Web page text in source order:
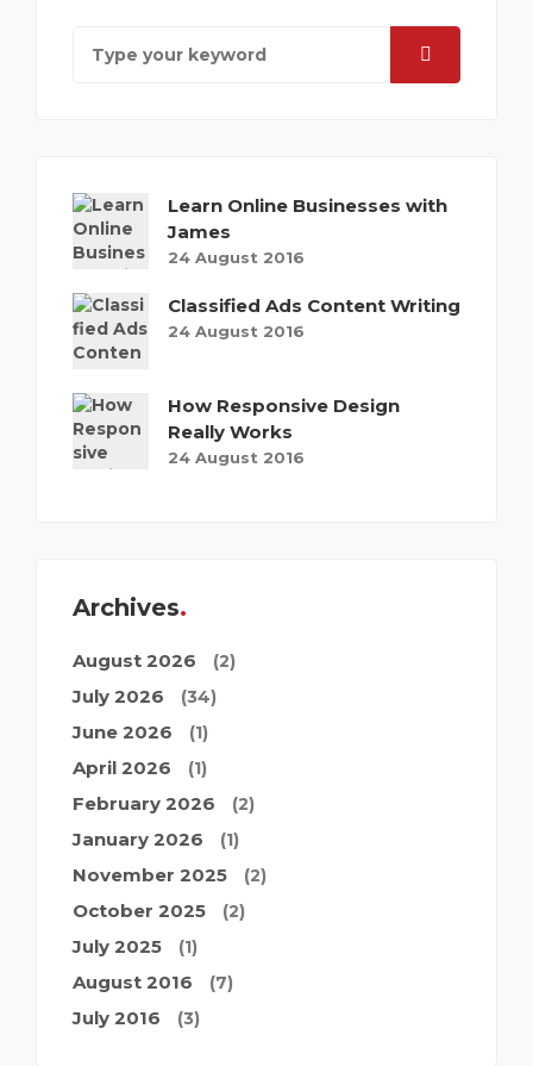
Learn Online Businesses with
James
24 August 2016
Classified Ads Content Writing
24 August 2016
How Responsive Design
Really Works
24 August 2016
Archives
August 2026 (2)
July 2026 (34)
June 2026 (1)
April 2026 (1)
February 2026 (2)
January 2026 (1)
November 2025 (2)
October 2025 (2)
July 2025 (1)
August 2016 (7)
July 2016 (3)